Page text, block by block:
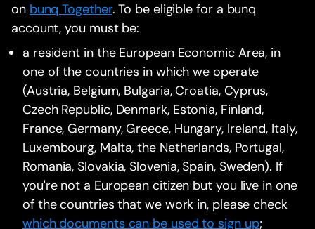
on bunq Together. To be eligible for a bunq
account, you must be:
a resident in the European Economic Area, in
one of the countries in which we operate
(Austria, Belgium, Bulgaria, Croatia, Cyprus,
Czech Republic, Denmark, Estonia, Finland,
France, Germany, Greece, Hungary, Ireland, Italy,
Luxembourg, Malta, the Netherlands, Portugal,
Romania, Slovakia, Slovenia, Spain, Sweden). If
you're not a European citizen but you live in one
of the countries that we work in, please check
which documents can be used to sign up;